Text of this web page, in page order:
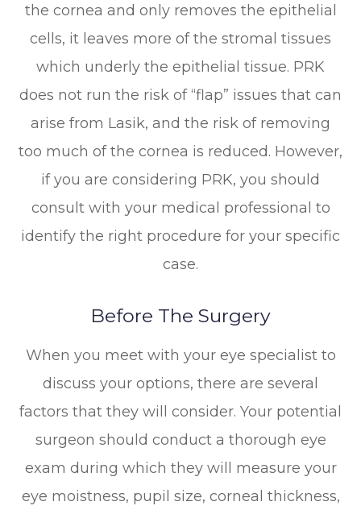
the cornea and only removes the epithelial
cells, it leaves more of the stromal tissues
which underly the epithelial tissue. PRK
does not run the risk of “flap” issues that can
arise from Lasik, and the risk of removing
too much of the cornea is reduced. However,
if you are considering PRK, you should
consult with your medical professional to
identify the right procedure for your specific
case.
Before The Surgery
When you meet with your eye specialist to
discuss your options, there are several
factors that they will consider. Your potential
surgeon should conduct a thorough eye
exam during which they will measure your
eye moistness, pupil size, corneal thickness,